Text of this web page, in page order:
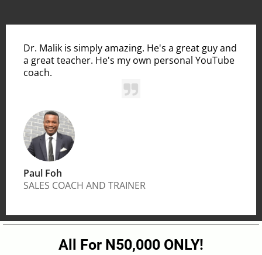
Dr. Malik is simply amazing. He's a great guy and
a great teacher. He's my own personal YouTube
coach.
Paul Foh
SALES COACH AND TRAINER
All For N50,000 ONLY!